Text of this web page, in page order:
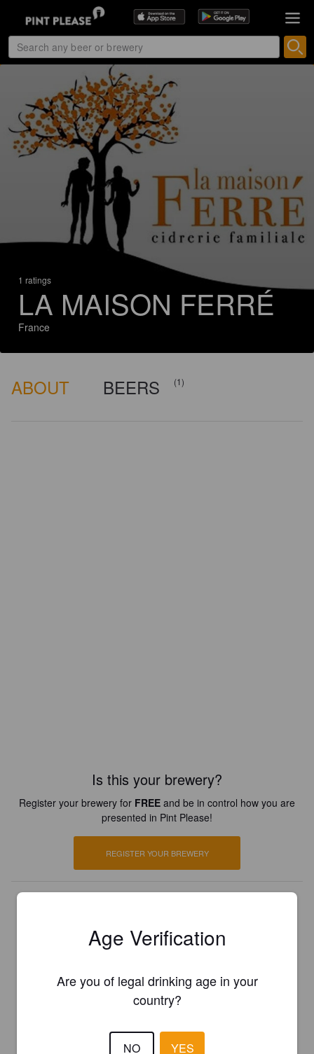
1 ratings
LA MAISON FERRÉ
France
ABOUT BEERS (1)
Is this your brewery?
Register your brewery for FREE and be in control how you are
presented in Pint Please!
REGISTER YOUR BREWERY
Age Verification
Are you of legal drinking age in your
country?
NO YES